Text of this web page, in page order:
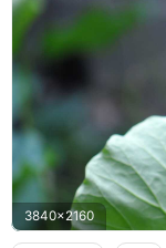
3840x2160